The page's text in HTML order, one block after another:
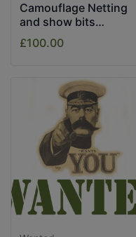
Camouflage Netting
and show bits
assorted.
£100.00